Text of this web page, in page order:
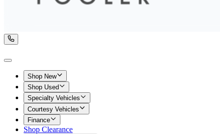
Shop New
Shop Used
Specialty Vehicles
Courtesy Vehicles
Finance
Shop Clearance